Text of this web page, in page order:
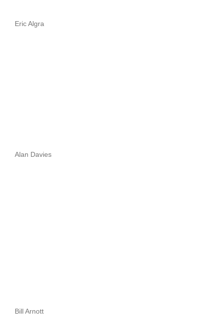
Eric Algra
Alan Davies
Bill Arnott